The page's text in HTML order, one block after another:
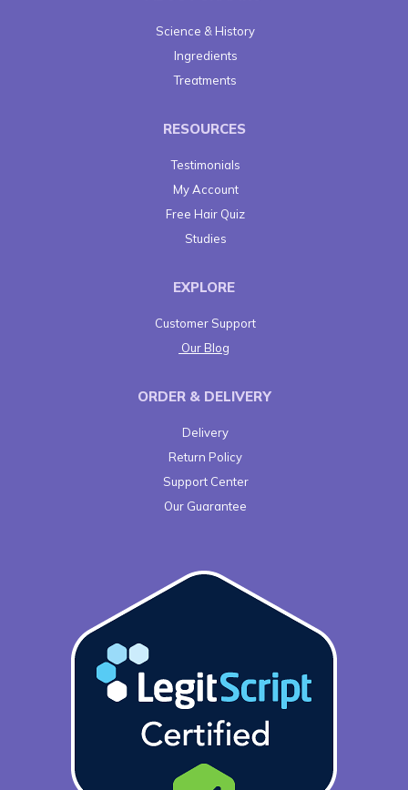
Science & History
Ingredients
Treatments
RESOURCES
Testimonials
My Account
Free Hair Quiz
Studies
EXPLORE
Customer Support
Our Blog
ORDER & DELIVERY
Delivery
Return Policy
Support Center
Our Guarantee